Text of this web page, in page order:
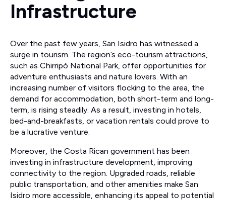
Infrastructure
Over the past few years, San Isidro has witnessed a
surge in tourism. The region’s eco-tourism attractions,
such as Chirripó National Park, offer opportunities for
adventure enthusiasts and nature lovers. With an
increasing number of visitors flocking to the area, the
demand for accommodation, both short-term and long-
term, is rising steadily. As a result, investing in hotels,
bed-and-breakfasts, or vacation rentals could prove to
be a lucrative venture.
Moreover, the Costa Rican government has been
investing in infrastructure development, improving
connectivity to the region. Upgraded roads, reliable
public transportation, and other amenities make San
Isidro more accessible, enhancing its appeal to potential